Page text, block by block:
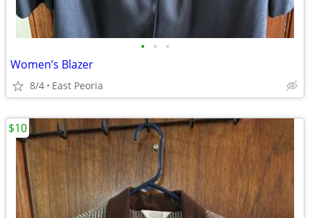
• • •
Women’s Blazer
8/4 East Peoria
$10